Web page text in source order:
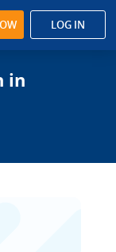
LOG IN
in